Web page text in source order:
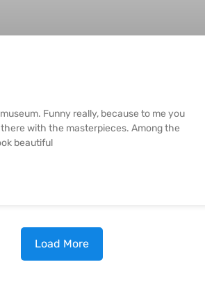
Funny really, because to me you
with the masterpieces. Among the
beautiful
Load More